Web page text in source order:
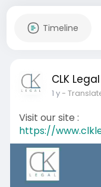
Timeline
CLK Legal
1 y-
Visit our site :
https://